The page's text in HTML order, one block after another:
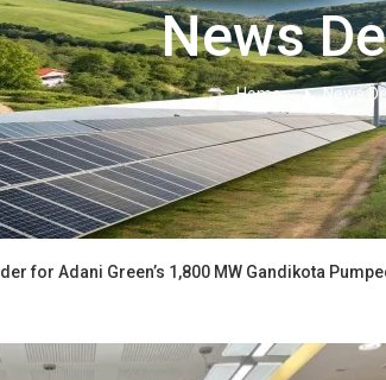
News
Home News
for Adani Green’s 1,800 MW Gandikota